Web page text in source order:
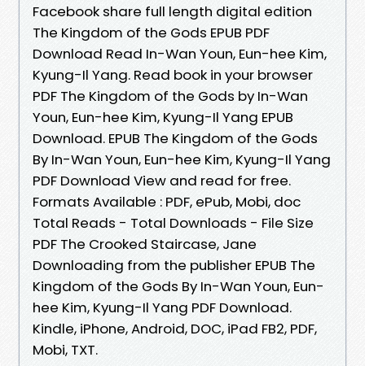
Facebook share full length digital edition
The Kingdom of the Gods EPUB PDF
Download Read In-Wan Youn, Eun-hee Kim,
Kyung-Il Yang. Read book in your browser
PDF The Kingdom of the Gods by In-Wan
Youn, Eun-hee Kim, Kyung-Il Yang EPUB
Download. EPUB The Kingdom of the Gods
By In-Wan Youn, Eun-hee Kim, Kyung-Il Yang
PDF Download View and read for free.
Formats Available : PDF, ePub, Mobi, doc
Total Reads - Total Downloads - File Size
PDF The Crooked Staircase, Jane
Downloading from the publisher EPUB The
Kingdom of the Gods By In-Wan Youn, Eun-
hee Kim, Kyung-Il Yang PDF Download.
Kindle, iPhone, Android, DOC, iPad FB2, PDF,
Mobi, TXT.